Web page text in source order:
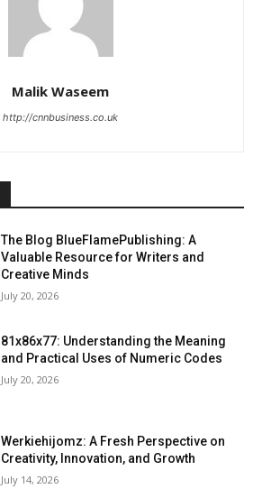
Malik Waseem
http://cnnbusiness.co.uk
The Blog BlueFlamePublishing: A
Valuable Resource for Writers and
Creative Minds
July 20, 2026
81x86x77: Understanding the Meaning
and Practical Uses of Numeric Codes
July 20, 2026
Werkiehijomz: A Fresh Perspective on
Creativity, Innovation, and Growth
July 14, 2026